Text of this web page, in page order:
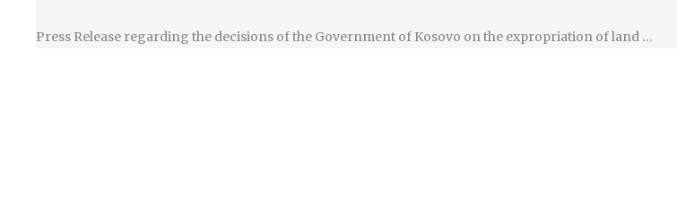
Press Release regarding the decisions of the Government of Kosovo on the expropriation of land …